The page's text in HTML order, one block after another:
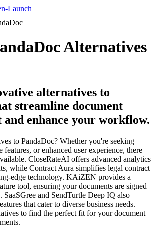
Launch
Alternatives
alternatives to
streamline document
and enhance your workflow.
to PandaDoc? Whether you're seeking
features, or enhanced user experience, there
CloseRateAI offers advanced analytics
while Contract Aura simplifies legal contract
edge technology. KAiZEN provides a
tool, ensuring your documents are signed
SaaSGree and SendTurtle Deep IQ also
that cater to diverse business needs.
to find the perfect fit for your document